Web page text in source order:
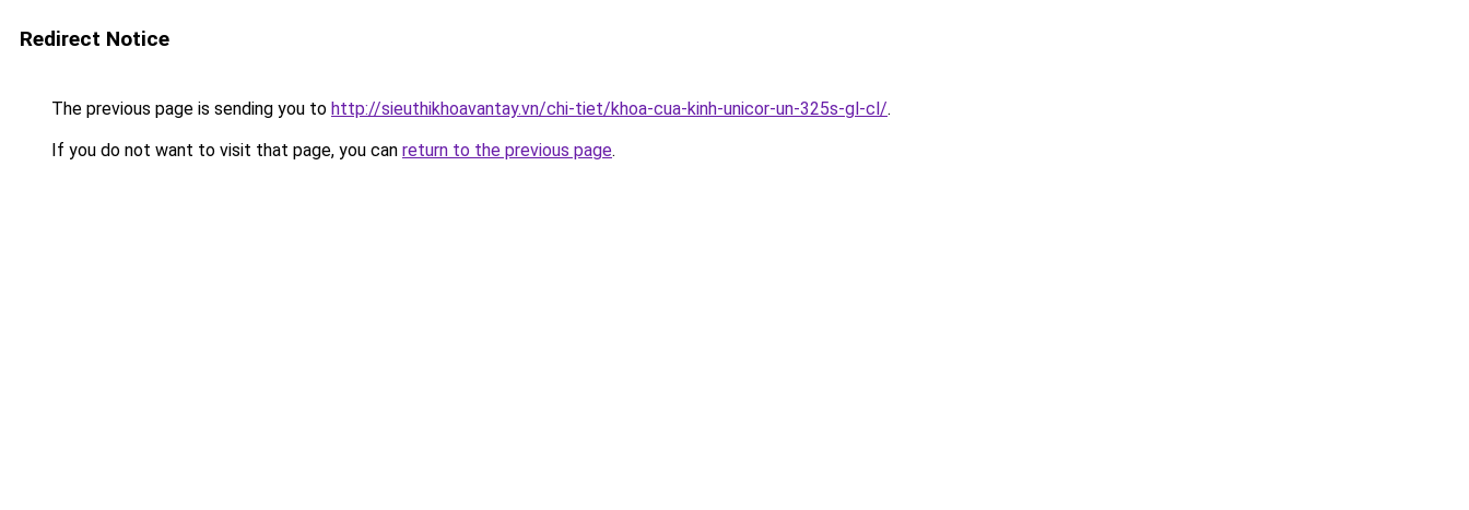
Redirect Notice
The previous page is sending you to http://sieuthikhoavantay.vn/chi-tiet/khoa-cua-kinh-unicor-un-325s-gl-cl/.
If you do not want to visit that page, you can return to the previous page.